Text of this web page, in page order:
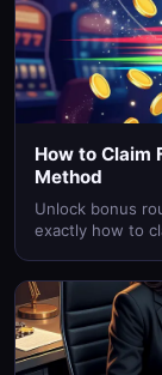
How to Claim
Method
Unlock bonus
exactly how to